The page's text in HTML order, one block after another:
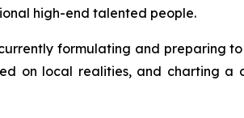
high-end talented people.
formulating and preparing
on local realities, and charting a